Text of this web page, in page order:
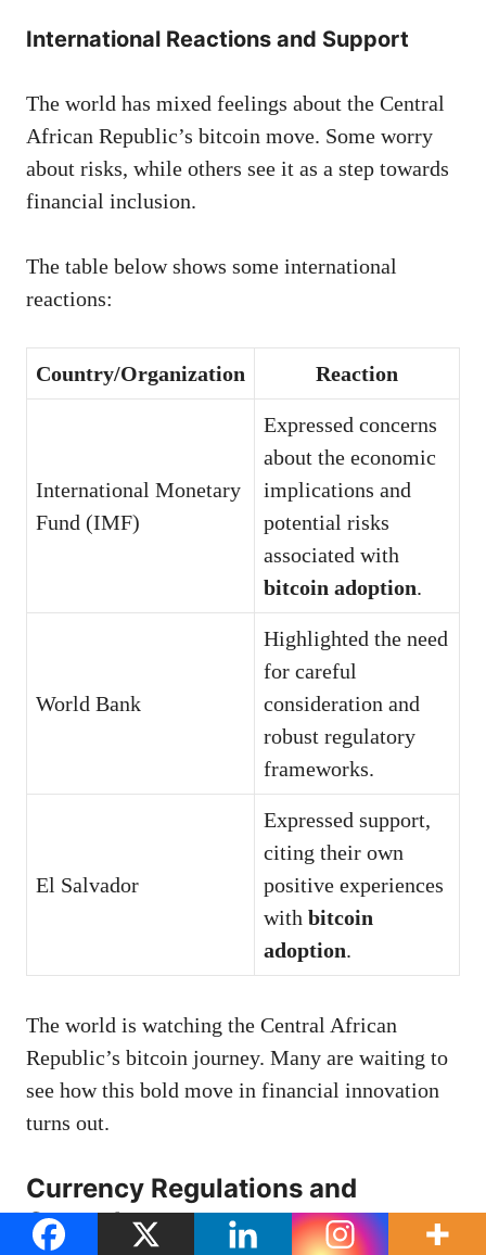
International Reactions and Support
The world has mixed feelings about the Central
African Republic’s bitcoin move. Some worry
about risks, while others see it as a step towards
financial inclusion.
The table below shows some international
reactions:
Country/Organization Reaction
International Monetary
Fund (IMF)
Expressed concerns
about the economic
implications and
potential risks
associated with
bitcoin adoption.
World Bank
Highlighted the need
for careful
consideration and
robust regulatory
frameworks.
El Salvador
Expressed support,
citing their own
positive experiences
with bitcoin
adoption.
The world is watching the Central African
Republic’s bitcoin journey. Many are waiting to
see how this bold move in financial innovation
turns out.
Currency Regulations and
Controls